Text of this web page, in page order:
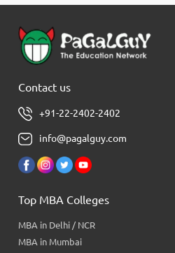
Contact us
+91-22-2402-2402
info@pagalguy.com
Top MBA Colleges
MBA in Delhi / NCR
MBA in Mumbai